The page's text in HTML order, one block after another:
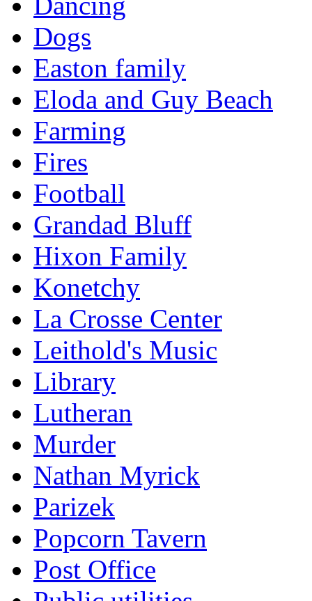
Dogs
Easton family
Eloda and Guy Beach
Farming
Fires
Football
Grandad Bluff
Hixon Family
Konetchy
La Crosse Center
Leithold's Music
Library
Lutheran
Murder
Nathan Myrick
Parizek
Popcorn Tavern
Post Office